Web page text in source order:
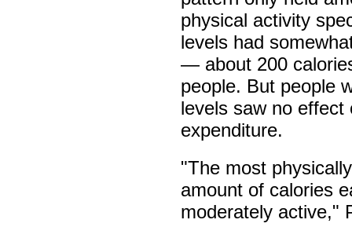
physical activity
levels had
— about 200
people. But people
levels saw no
expenditure.
"The most
amount of calories
moderately active,"